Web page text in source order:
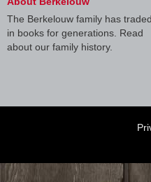
The Berkelouw family has traded
in books for generations. Read
about our family history.